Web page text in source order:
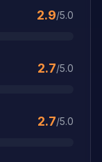
2.9/5.0
2.7/5.0
2.7/5.0